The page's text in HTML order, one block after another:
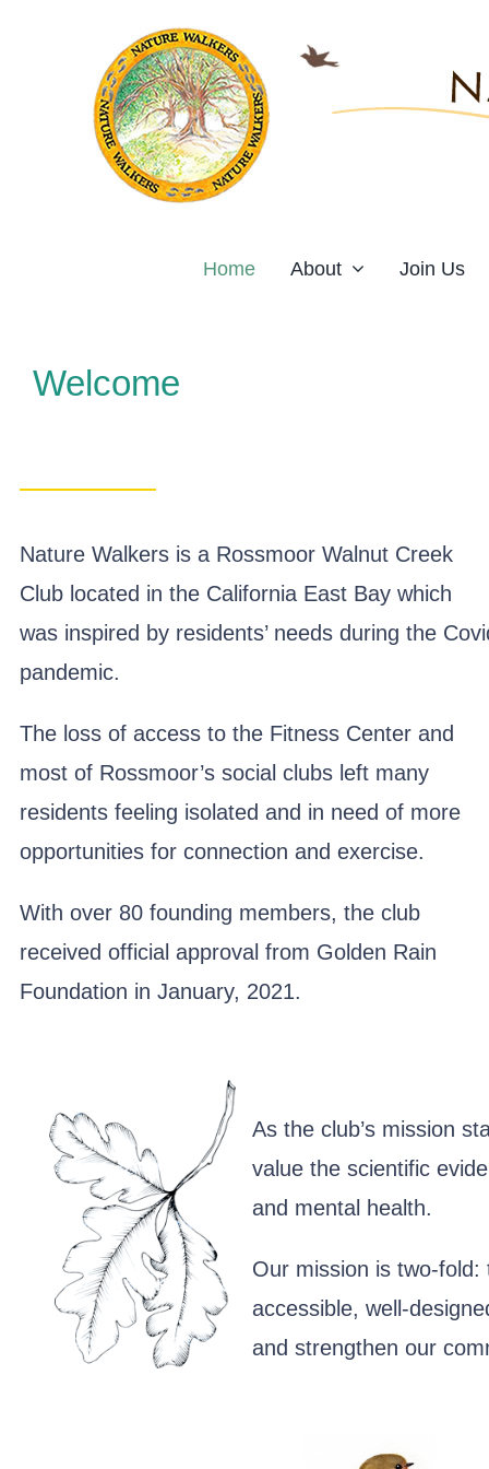
Home About Join Us
Welcome
Nature Walkers is a Rossmoor Walnut Creek
Club located in the California East Bay which
was inspired by residents’ needs during the
pandemic.
The loss of access to the Fitness Center and
most of Rossmoor’s social clubs left many
residents feeling isolated and in need of more
opportunities for connection and exercise.
With over 80 founding members, the club
received official approval from Golden Rain
Foundation in January, 2021.
As the club’s mission
value the scientific
and mental health.
Our mission is two-
accessible, well-
and strengthen our